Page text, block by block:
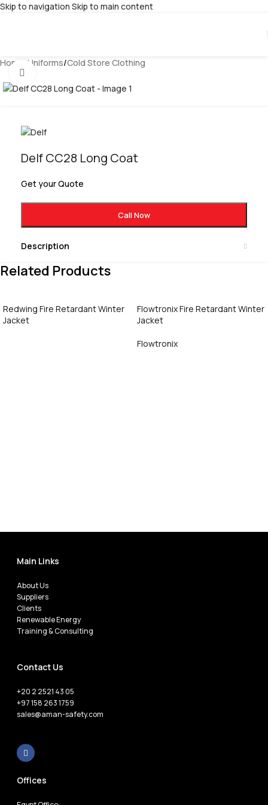
Skip to navigation Skip to main content
Home /Uniforms/Cold Store Clothing
Delf CC28 Long Coat
Get your Quote
Call Now
Description
Related Products
Redwing Fire Retardant Winter
Jacket
Flowtronix Fire Retardant Winter
Jacket
Flowtronix
Main Links
About Us
Suppliers
Clients
Renewable Energy
Training & Consulting
Contact Us
+20 2 2521 43 05
+97 158 263 1759
sales@aman-safety.com
Offices